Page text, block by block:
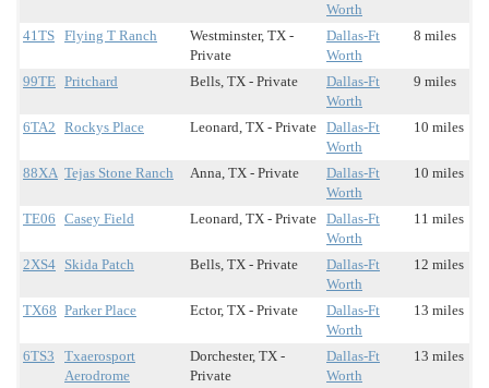
Worth
41TS Flying T Ranch
Westminster, TX -
Private
Dallas-Ft
Worth
8 miles
99TE Pritchard Bells, TX - Private
Dallas-Ft
Worth
9 miles
6TA2 Rockys Place Leonard, TX - Private Dallas-Ft
Worth
10 miles
88XA Tejas Stone Ranch Anna, TX - Private
Dallas-Ft
Worth
10 miles
TE06 Casey Field Leonard, TX - Private Dallas-Ft
Worth
11 miles
2XS4 Skida Patch Bells, TX - Private
Dallas-Ft
Worth
12 miles
TX68 Parker Place Ector, TX - Private
Dallas-Ft
Worth
13 miles
6TS3
Txaerosport
Aerodrome
Dorchester, TX -
Private
Dallas-Ft
Worth
13 miles